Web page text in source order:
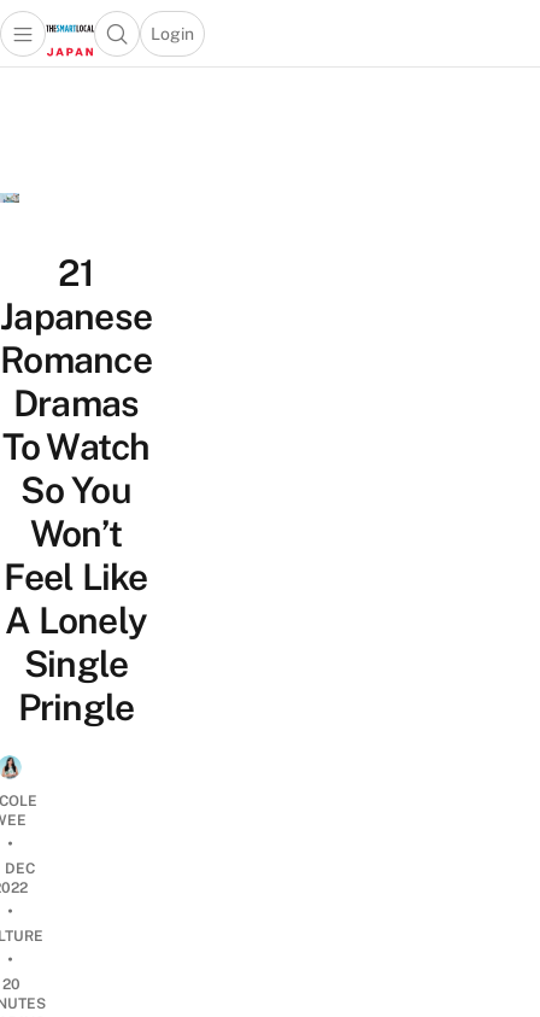
Open main menuOpen search popup
Login
menu
21
Japanese
Romance
Dramas
To Watch
So You
Won’t
Feel Like
A Lonely
Single
Pringle
•
DEC
•
•
20